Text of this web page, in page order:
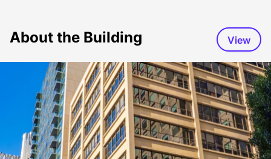
About the Building View